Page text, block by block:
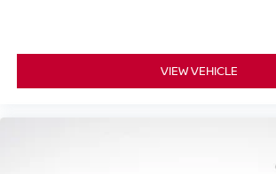
VIEW VEHICLE